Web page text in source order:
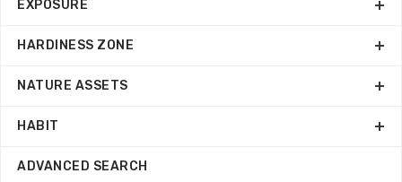
EXPOSURE
HARDINESS ZONE
NATURE ASSETS
HABIT
ADVANCED SEARCH